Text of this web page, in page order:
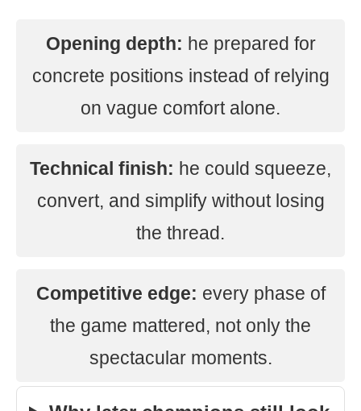
Opening depth: he prepared for
concrete positions instead of relying
on vague comfort alone.
Technical finish: he could squeeze,
convert, and simplify without losing
the thread.
Competitive edge: every phase of
the game mattered, not only the
spectacular moments.